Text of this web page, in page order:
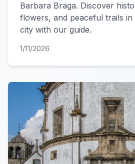
Barbara Braga. Discover
flowers, and peaceful trails
city with our guide.
1/11/2026